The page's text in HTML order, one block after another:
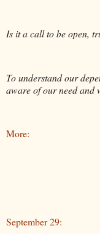
Is it a call to be open,
To understand our
aware of our need and
More:
September 29: